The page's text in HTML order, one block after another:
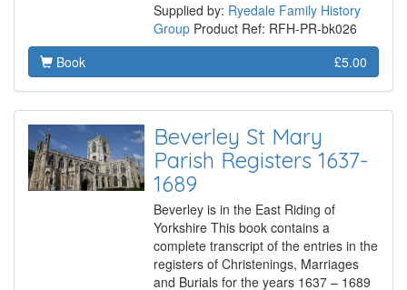
Supplied by: Ryedale Family History
Group Product Ref: RFH-PR-bk026
Book
£5.00
Beverley St Mary
Parish Registers 1637-
1689
Beverley is in the East Riding of
Yorkshire This book contains a
complete transcript of the entries in the
registers of Christenings, Marriages
and Burials for the years 1637 – 1689